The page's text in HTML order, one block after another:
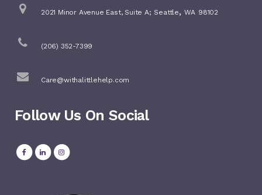
2021 Minor Avenue East, Suite A; Seattle, WA 98102
(206) 352-7399
Care@withalittlehelp.com
Follow Us On Social